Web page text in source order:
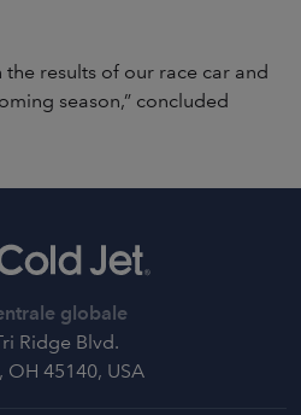
the results of our race car and
season,” concluded
globale
Ridge Blvd.
OH 45140, USA